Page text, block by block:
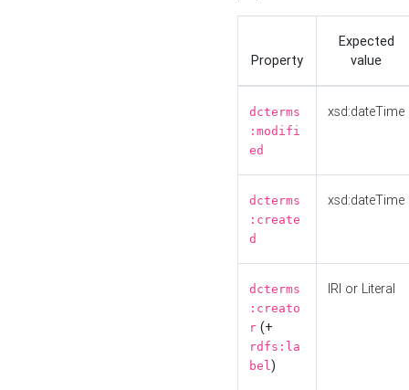
Property
Expected
value
dcterms
:modifi
ed
xsd:dateTime
dcterms
:create
d
xsd:dateTime
dcterms
:creato
r (+
rdfs:la
bel)
IRI or Literal